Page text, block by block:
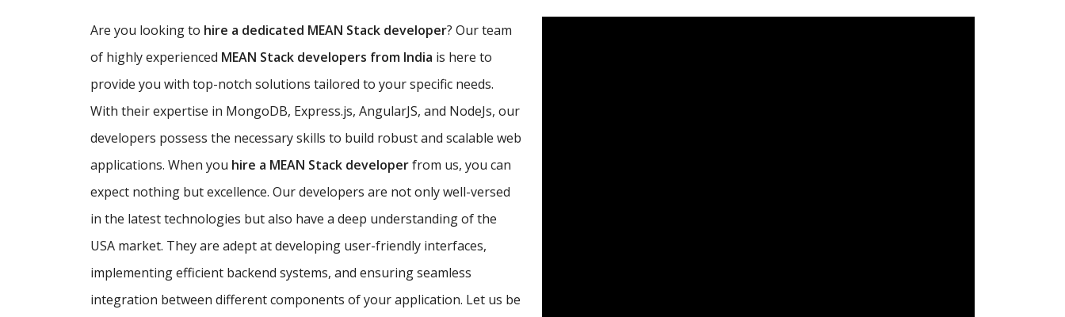
Are you looking to hire a dedicated MEAN Stack developer? Our team
of highly experienced MEAN Stack developers from India is here to
provide you with top-notch solutions tailored to your specific needs.
With their expertise in MongoDB, Express.js, AngularJS, and NodeJs, our
developers possess the necessary skills to build robust and scalable web
applications. When you hire a MEAN Stack developerfrom us, you can
expect nothing but excellence. Our developers are not only well-versed
in the latest technologies but also have a deep understanding of the
USA market. They are adept at developing user-friendly interfaces,
implementing efficient backend systems, and ensuring seamless
integration between different components of your application. Let us be